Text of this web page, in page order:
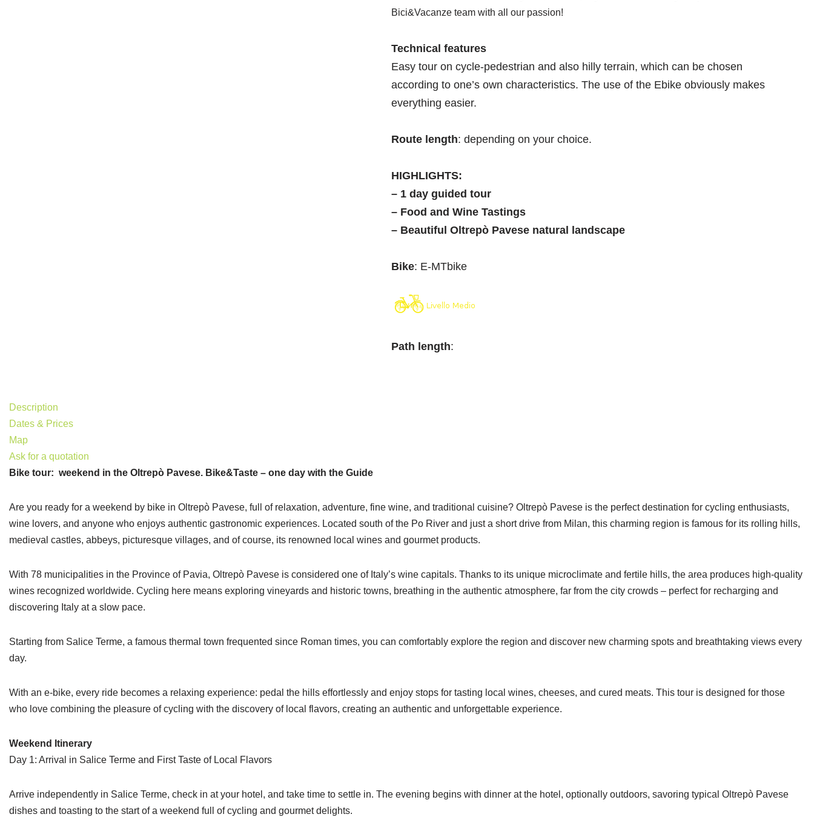
Bici&Vacanze team with all our passion!
Technical features
Easy tour on cycle-pedestrian and also hilly terrain, which can be chosen
according to one’s own characteristics. The use of the Ebike obviously makes
everything easier.
Route length: depending on your choice.
HIGHLIGHTS:
– 1 day guided tour
– Food and Wine Tastings
– Beautiful Oltrepò Pavese natural landscape
Bike: E-MTbike
Path length:
Description
Dates & Prices
Map
Ask for a quotation
Bike tour: weekend in the Oltrepò Pavese. Bike&Taste – one day with the Guide
Are you ready for a weekend by bike in Oltrepò Pavese, full of relaxation, adventure, fine wine, and traditional cuisine? Oltrepò Pavese is the perfect destination for cycling enthusiasts,
wine lovers, and anyone who enjoys authentic gastronomic experiences. Located south of the Po River and just a short drive from Milan, this charming region is famous for its rolling hills,
medieval castles, abbeys, picturesque villages, and of course, its renowned local wines and gourmet products.
With 78 municipalities in the Province of Pavia, Oltrepò Pavese is considered one of Italy’s wine capitals. Thanks to its unique microclimate and fertile hills, the area produces high-quality
wines recognized worldwide. Cycling here means exploring vineyards and historic towns, breathing in the authentic atmosphere, far from the city crowds – perfect for recharging and
discovering Italy at a slow pace.
Starting from Salice Terme, a famous thermal town frequented since Roman times, you can comfortably explore the region and discover new charming spots and breathtaking views every
day.
With an e-bike, every ride becomes a relaxing experience: pedal the hills effortlessly and enjoy stops for tasting local wines, cheeses, and cured meats. This tour is designed for those
who love combining the pleasure of cycling with the discovery of local flavors, creating an authentic and unforgettable experience.
Weekend Itinerary
Day 1: Arrival in Salice Terme and First Taste of Local Flavors
Arrive independently in Salice Terme, check in at your hotel, and take time to settle in. The evening begins with dinner at the hotel, optionally outdoors, savoring typical Oltrepò Pavese
dishes and toasting to the start of a weekend full of cycling and gourmet delights.